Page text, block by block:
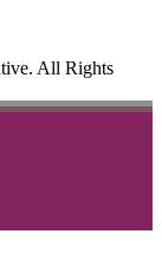
All Rights